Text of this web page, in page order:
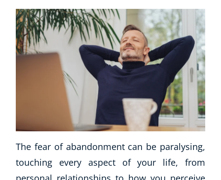
Corporate Wellness
Child Education
Aromatherapy
Reflexology
Massage
The fear of abandonment can be paralysing,
touching every aspect of your life, from